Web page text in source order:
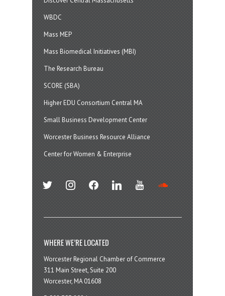
WBDC
Mass MEP
Mass Biomedical Initiatives (MBI)
The Research Bureau
SCORE (SBA)
Higher EDU Consortium Central MA
Small Business Development Center
Worcester Business Resource Alliance
Center for Women & Enterprise
twitter instagramfacebook linkedin youtube
WHERE WE’RE LOCATED
Worcester Regional Chamber of Commerce
311 Main Street, Suite 200
Worcester, MA 01608